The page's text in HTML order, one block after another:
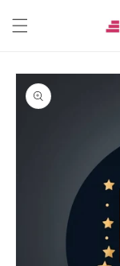
content
Skip to
product
information